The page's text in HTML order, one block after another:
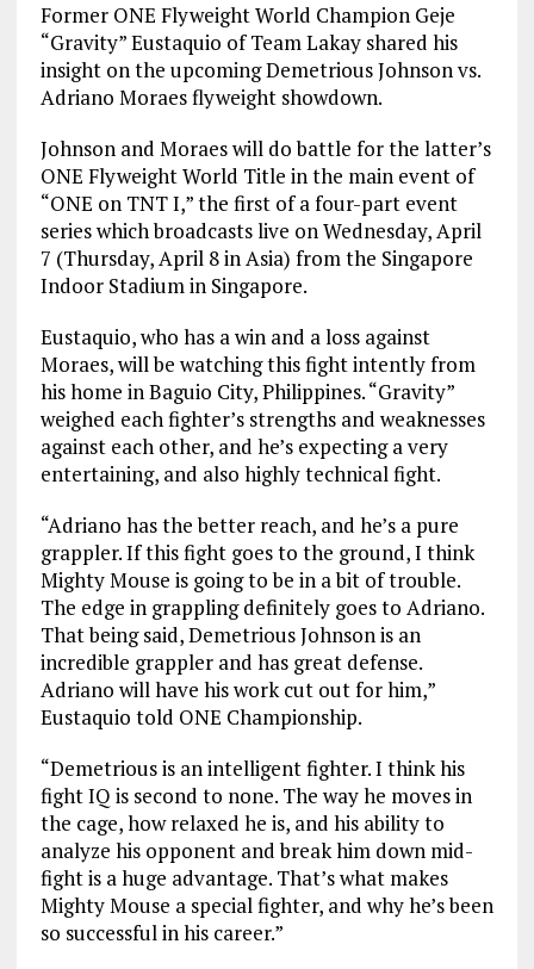
Former ONE Flyweight World Champion Geje
“Gravity” Eustaquio of Team Lakay shared his
insight on the upcoming Demetrious Johnson vs.
Adriano Moraes flyweight showdown.
Johnson and Moraes will do battle for the latter’s
ONE Flyweight World Title in the main event of
“ONE on TNT I,” the first of a four-part event
series which broadcasts live on Wednesday, April
7 (Thursday, April 8 in Asia) from the Singapore
Indoor Stadium in Singapore.
Eustaquio, who has a win and a loss against
Moraes, will be watching this fight intently from
his home in Baguio City, Philippines. “Gravity”
weighed each fighter’s strengths and weaknesses
against each other, and he’s expecting a very
entertaining, and also highly technical fight.
“Adriano has the better reach, and he’s a pure
grappler. If this fight goes to the ground, I think
Mighty Mouse is going to be in a bit of trouble.
The edge in grappling definitely goes to Adriano.
That being said, Demetrious Johnson is an
incredible grappler and has great defense.
Adriano will have his work cut out for him,”
Eustaquio told ONE Championship.
“Demetrious is an intelligent fighter. I think his
fight IQ is second to none. The way he moves in
the cage, how relaxed he is, and his ability to
analyze his opponent and break him down mid-
fight is a huge advantage. That’s what makes
Mighty Mouse a special fighter, and why he’s been
so successful in his career.”